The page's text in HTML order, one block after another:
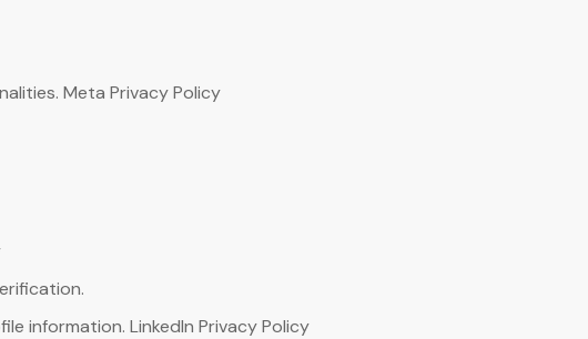
Meta Privacy Policy
information. LinkedIn Privacy Policy